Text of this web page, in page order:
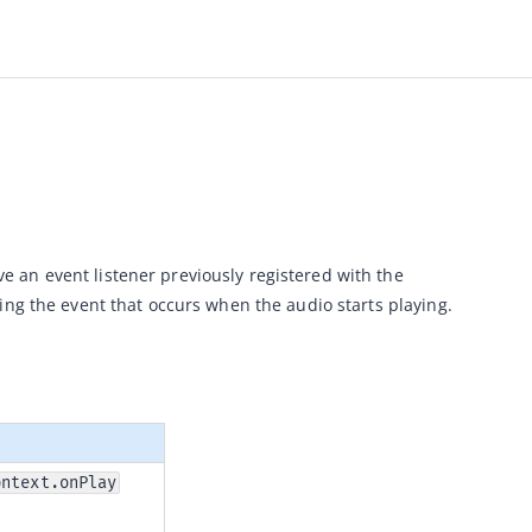
method allows mini program developers to remove an event listener previously registered with the
the event that occurs when the audio starts playing.